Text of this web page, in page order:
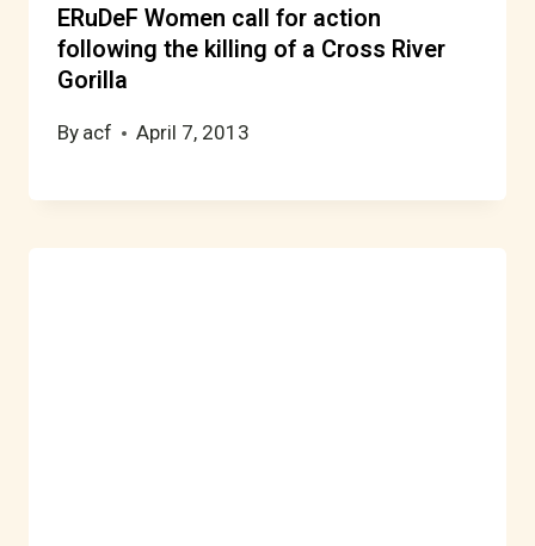
ERuDeF Women call for action
following the killing of a Cross River
Gorilla
By acf April 7, 2013